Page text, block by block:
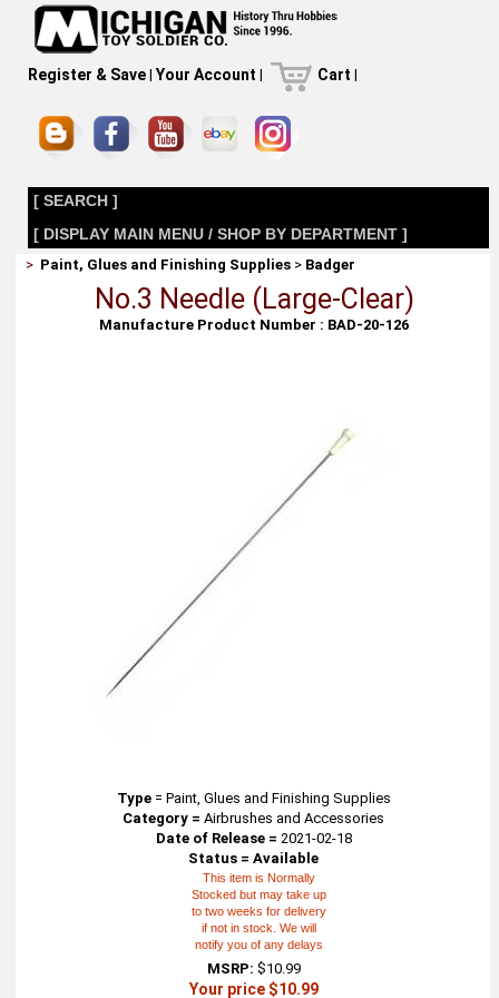
Register & Save| Your Account | Cart |
[ SEARCH ]
[ DISPLAY MAIN MENU / SHOP BY DEPARTMENT ]
> Paint, Glues and Finishing Supplies > Badger
No.3 Needle (Large-Clear)
Manufacture Product Number : BAD-20-126
Type= Paint, Glues and Finishing Supplies
Category = Airbrushes and Accessories
Date of Release = 2021-02-18
Status = Available
This item is Normally
Stocked but may take up
to two weeks for delivery
if not in stock. We will
notify you of any delays
MSRP: $10.99
Your price $10.99